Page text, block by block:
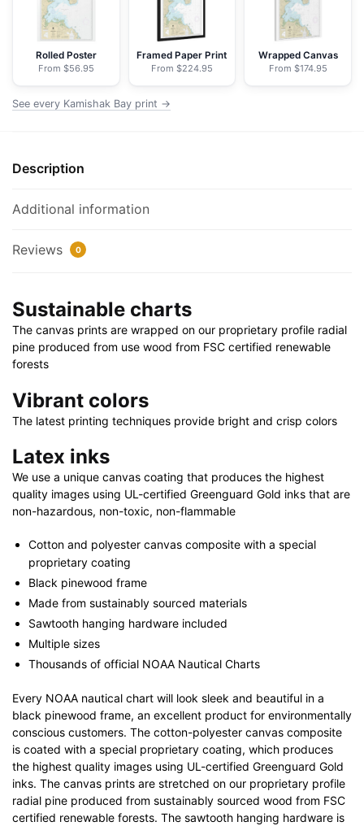
Nautical
Chart
Floating
Frame
|
32"
30"
40"
Rolled Poster
From $56.95
Framed Paper Print
From $224.95
Wrapped Canvas
From $174.95
See every Kamishak Bay print →
Description
Additional information
Reviews 0
Sustainable charts
The canvas prints are wrapped on our proprietary profile radial
pine produced from use wood from FSC certified renewable
forests
Vibrant colors
The latest printing techniques provide bright and crisp colors
Latex inks
We use a unique canvas coating that produces the highest
quality images using UL-certified Greenguard Gold inks that are
non-hazardous, non-toxic, non-flammable
Cotton and polyester canvas composite with a special
proprietary coating
Black pinewood frame
Made from sustainably sourced materials
Sawtooth hanging hardware included
Multiple sizes
Thousands of official NOAA Nautical Charts
Every NOAA nautical chart will look sleek and beautiful in a
black pinewood frame, an excellent product for environmentally
conscious customers. The cotton-polyester canvas composite
is coated with a special proprietary coating, which produces
the highest quality images using UL-certified Greenguard Gold
inks. The canvas prints are stretched on our proprietary profile
radial pine produced from sustainably sourced wood from FSC
certified renewable forests. The sawtooth hanging hardware is